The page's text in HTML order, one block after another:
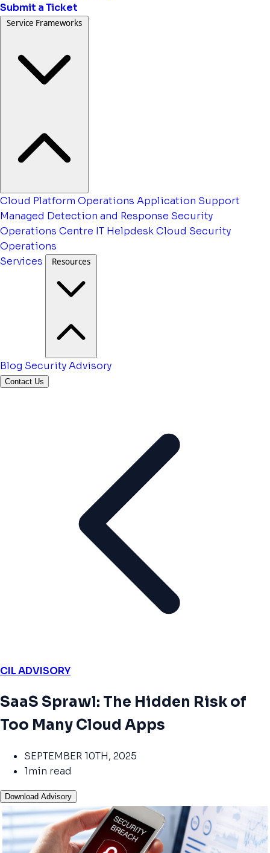
Submit a Ticket
Service Frameworks
Cloud Platform Operations Application Support
Managed Detection and Response Security
Operations Centre IT HelpdeskCloud Security
Operations
Services
Resources
Blog Security Advisory
Contact Us
CIL ADVISORY
SaaS Sprawl: The Hidden Risk of
Too Many Cloud Apps
SEPTEMBER 10TH, 2025
1min read
Download Advisory